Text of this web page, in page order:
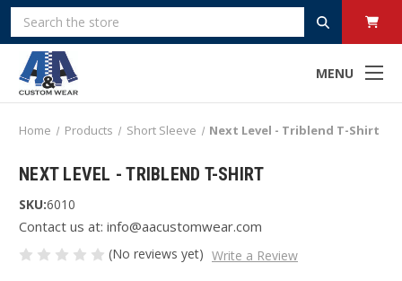
MENU
Search
Home Products Short Sleeve Next Level - Triblend T-Shirt
NEXT LEVEL - TRIBLEND T-SHIRT
SKU:6010
Contact us at: info@aacustomwear.com
(No reviews yet) Write a Review